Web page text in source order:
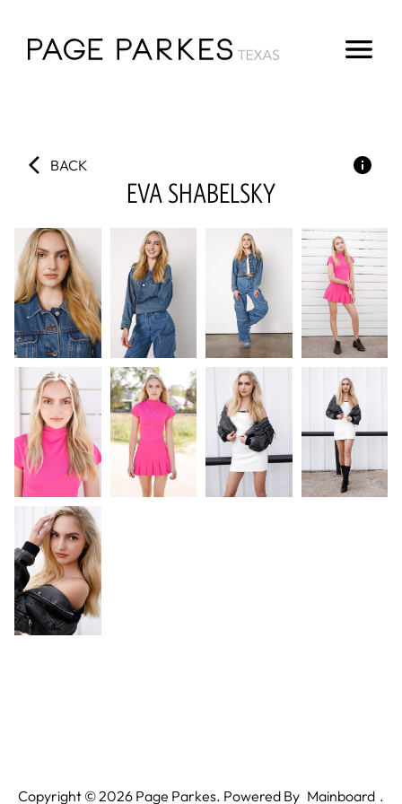
BACK
EVASHABELSKY
Copyright ©2026 Page Parkes. Powered By Mainboard .